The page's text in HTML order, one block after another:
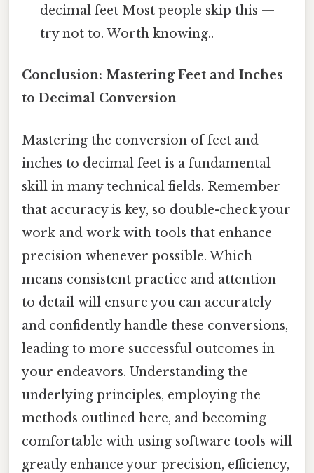
decimal feet Most people skip this —
try not to. Worth knowing..
Conclusion: Mastering Feet and Inches
to Decimal Conversion
Mastering the conversion of feet and
inches to decimal feet is a fundamental
skill in many technical fields. Remember
that accuracy is key, so double-check your
work and work with tools that enhance
precision whenever possible. Which
means consistent practice and attention
to detail will ensure you can accurately
and confidently handle these conversions,
leading to more successful outcomes in
your endeavors. Understanding the
underlying principles, employing the
methods outlined here, and becoming
comfortable with using software tools will
greatly enhance your precision, efficiency,